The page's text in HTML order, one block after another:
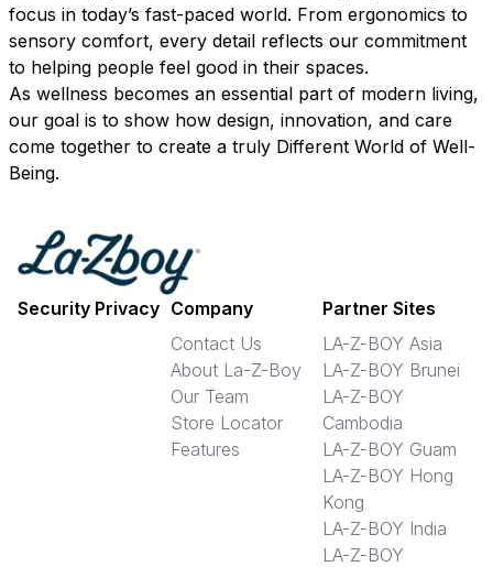
focus in today’s fast-paced world. From ergonomics to
sensory comfort, every detail reflects our commitment
to helping people feel good in their spaces.
As wellness becomes an essential part of modern living,
our goal is to show how design, innovation, and care
come together to create a truly Different World of Well-
Being.
Security Privacy Company
Contact Us
About La-Z-Boy
Our Team
Store Locator
Features
Partner Sites
LA-Z-BOY Asia
LA-Z-BOY Brunei
LA-Z-BOY
Cambodia
LA-Z-BOY Guam
LA-Z-BOY Hong
Kong
LA-Z-BOY India
LA-Z-BOY